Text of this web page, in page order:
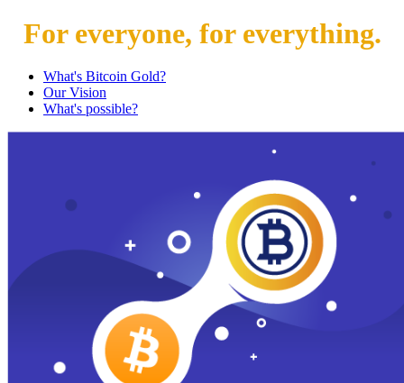
For everyone, for everything.
What's Bitcoin Gold?
Our Vision
What's possible?